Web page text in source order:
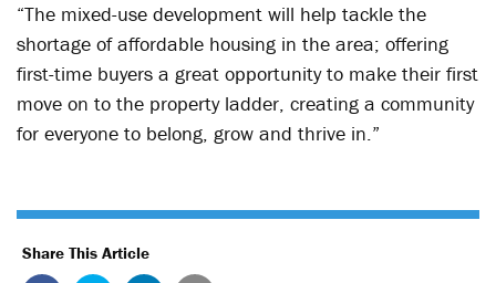
“The mixed-use development will help tackle the
shortage of affordable housing in the area; offering
first-time buyers a great opportunity to make their first
move on to the property ladder, creating a community
for everyone to belong, grow and thrive in.”
Share This Article